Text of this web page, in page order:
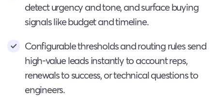
detect urgency and tone, and surface buying
signals like budget and timeline.
Configurable thresholds and routing rules send
high-value leads instantly to account reps,
renewals to success, or technical questions to
engineers.